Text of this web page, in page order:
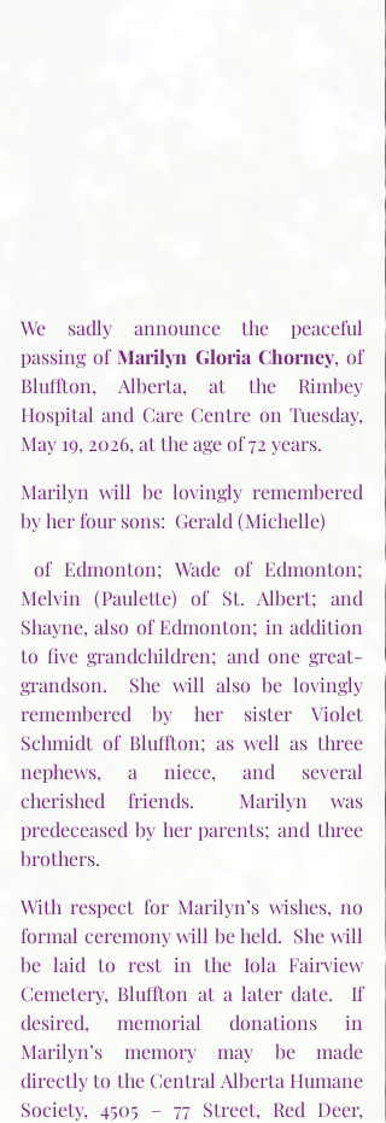
We sadly announce the peaceful
passing of Marilyn Gloria Chorney, of
Bluffton, Alberta, at the Rimbey
Hospital and Care Centre on Tuesday,
May 19, 2026, at the age of 72 years.
Marilyn will be lovingly remembered
by her four sons:  Gerald (Michelle)
Melvin (Paulette) of St. Albert; and
Shayne, also of Edmonton; in addition
to five grandchildren; and one great-
grandson.  She will also be lovingly
remembered by her sister Violet
Schmidt of Bluffton; as well as three
nephews, a niece, and several
cherished friends.  Marilyn was
predeceased by her parents; and three
brothers.
With respect for Marilyn’s wishes, no
formal ceremony will be held.  She will
be laid to rest in the Iola Fairview
Cemetery, Bluffton at a later date.  If
desired, memorial donations in
Marilyn’s memory may be made
directly to the Central Alberta Humane
Society, 4505 – 77 Street, Red Deer,